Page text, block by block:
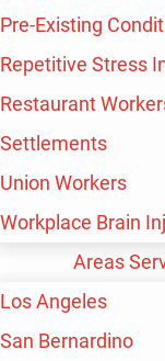
Pre-Existing
Repetitive Stress
Restaurant
Settlements
Union Workers
Workplace Brain
Areas
Los Angeles
San Bernardino
IN
you realize.